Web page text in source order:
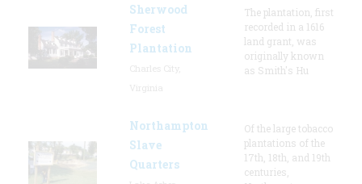
Sherwood
Forest
Plantation
The plantation, first
recorded in a 1616
land grant, was
originally known
as Smith's Hu
Northampton
Slave
Quarters
Of the large tobacco
plantations of the
17th, 18th, and 19th
centuries,